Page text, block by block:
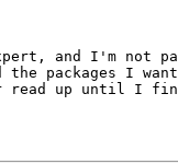
and I'm
the packages I
read up until I